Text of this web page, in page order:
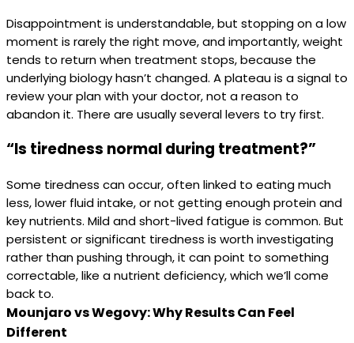
Disappointment is understandable, but stopping on a low
moment is rarely the right move, and importantly, weight
tends to return when treatment stops, because the
underlying biology hasn’t changed. A plateau is a signal to
review your plan with your doctor, not a reason to
abandon it. There are usually several levers to try first.
“Is tiredness normal during treatment?”
Some tiredness can occur, often linked to eating much
less, lower fluid intake, or not getting enough protein and
key nutrients. Mild and short-lived fatigue is common. But
persistent or significant tiredness is worth investigating
rather than pushing through, it can point to something
correctable, like a nutrient deficiency, which we’ll come
back to.
Mounjaro vs Wegovy: Why Results Can Feel
Different